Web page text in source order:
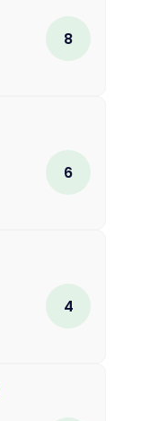
8
6
4